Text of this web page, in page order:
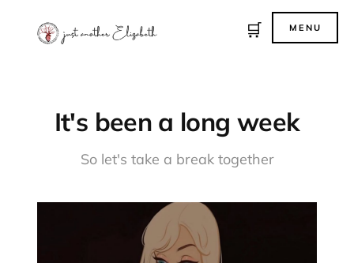
It's been a long week
So let's take a break together
MENU
🛒